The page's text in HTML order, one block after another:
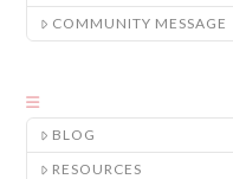
COMMUNITY MESSAGE
BLOG
RESOURCES